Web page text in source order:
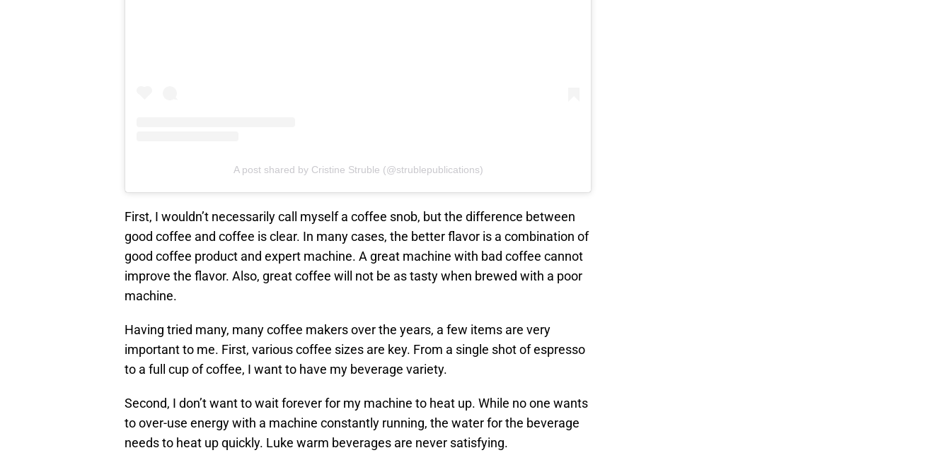
A post shared by Cristine Struble (@strublepublications)
First, I wouldn’t necessarily call myself a coffee snob, but the difference between
good coffee and coffee is clear. In many cases, the better flavor is a combination of
good coffee product and expert machine. A great machine with bad coffee cannot
improve the flavor. Also, great coffee will not be as tasty when brewed with a poor
machine.
Having tried many, many coffee makers over the years, a few items are very
important to me. First, various coffee sizes are key. From a single shot of espresso
to a full cup of coffee, I want to have my beverage variety.
Second, I don’t want to wait forever for my machine to heat up. While no one wants
to over-use energy with a machine constantly running, the water for the beverage
needs to heat up quickly. Luke warm beverages are never satisfying.